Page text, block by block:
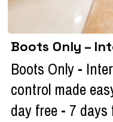
Boots Only –
Boots Only -
control made
day free - 7